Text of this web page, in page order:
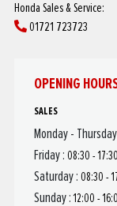
Honda Sales & Service:
01721 723723
OPENING
SALES
Monday -
Friday : 08:30 - 17:30
Saturday : 08:30 -
Sunday :12:00 -